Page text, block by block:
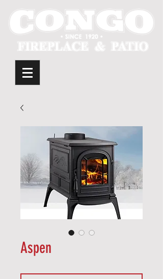
Aspen